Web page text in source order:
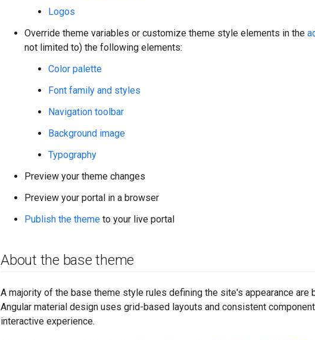
Logos
Override theme variables or customize theme style elements in the
not limited to) the following elements:
Color palette
Font family and styles
Navigation toolbar
Background image
Typography
Preview your theme changes
Preview your portal in a browser
Publish the theme to your live portal
About the base theme
A majority of the base theme style rules defining the site's appearance are
Angular material design uses grid-based layouts and consistent
interactive experience.